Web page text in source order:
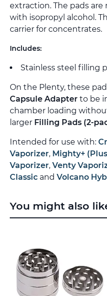
extraction. The pads are
with isopropyl alcohol.
carrier for concentrates.
Includes:
Stainless steel filling
On the Plenty, these
Capsule Adapter to be
chamber loading
larger Filling Pads (2-
Intended for use with:
Vaporizer, Mighty+
Vaporizer, Venty
Classic and Volcano
You might also